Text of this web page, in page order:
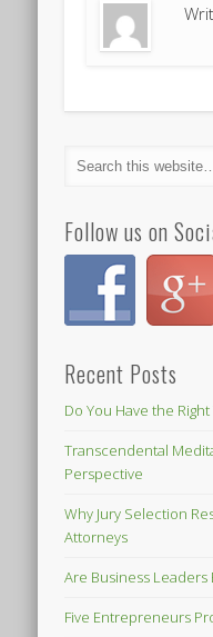
Follow us on
Recent Posts
Do You Have the
Transcendental
Perspective
Why Jury Selection
Attorneys
Are Business Leaders
Five Entrepreneurs